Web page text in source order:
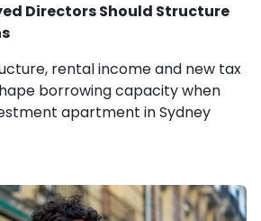
Directors Should Structure
rental income and new tax
borrowing capacity when
apartment in Sydney